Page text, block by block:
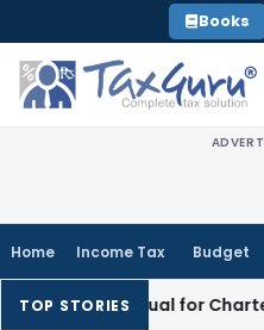
to
content
Books
Home Income Tax Budget
TOP STORIES
Manual for Chartered